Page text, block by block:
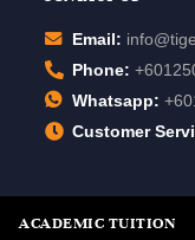
Email:
Phone:
Whatsapp:
Customer
ACADEMIC TUITION